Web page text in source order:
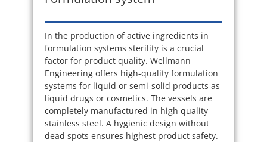
In the production of active ingredients in
formulation systems sterility is a crucial
factor for product quality. Wellmann
Engineering offers high-quality formulation
systems for liquid or semi-solid products as
liquid drugs or cosmetics. The vessels are
completely manufactured in high quality
stainless steel. A hygienic design without
dead spots ensures highest product safety.